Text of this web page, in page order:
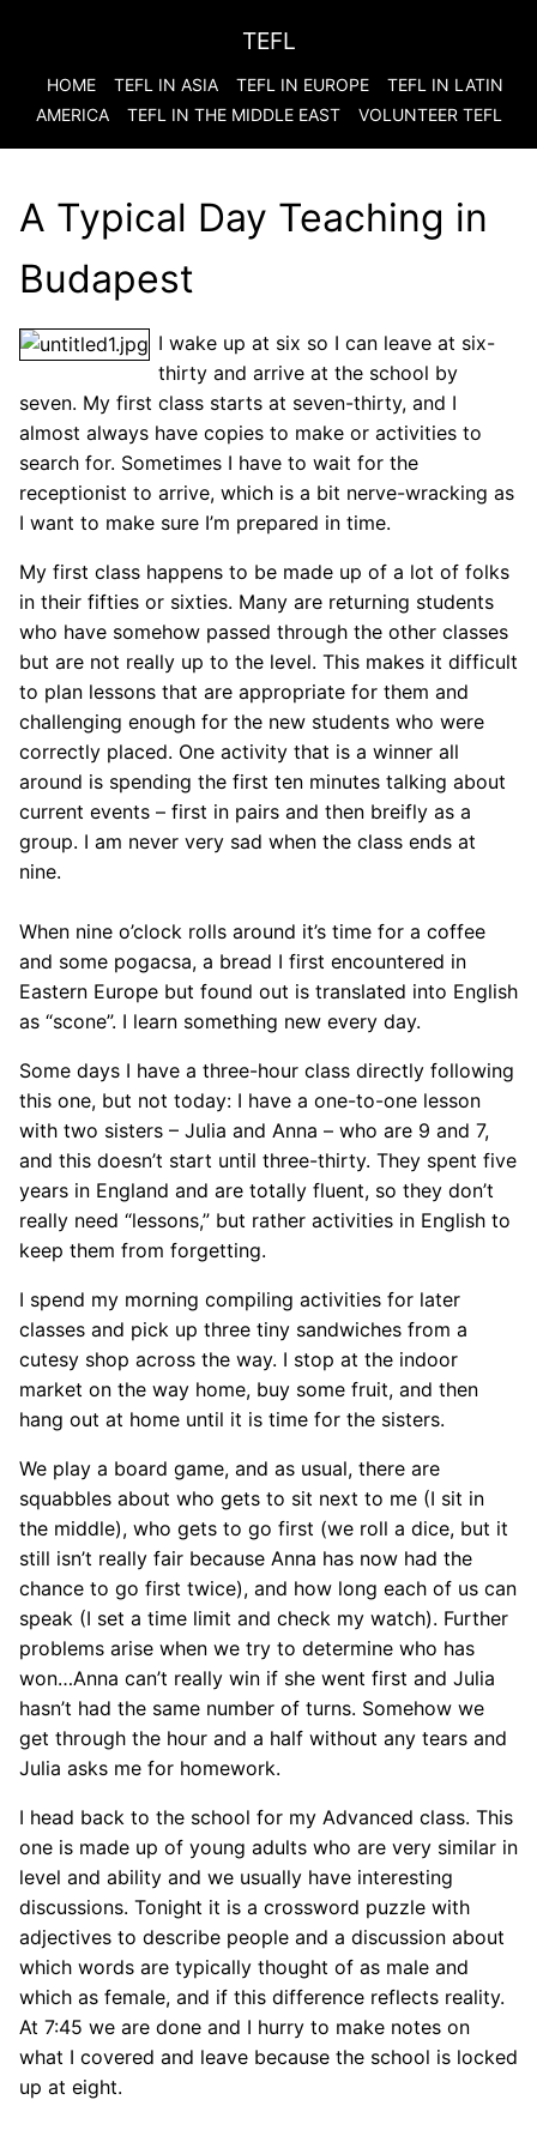
TEFL
HOME TEFL IN ASIA TEFL IN EUROPE
TEFL IN LATIN
AMERICA
TEFL IN THE MIDDLE EAST VOLUNTEER TEFL
A Typical Day Teaching in
Budapest
I wake up at six so I can leave at six-
thirty and arrive at the school by
seven. My first class starts at seven-thirty, and I
almost always have copies to make or activities to
search for. Sometimes I have to wait for the
receptionist to arrive, which is a bit nerve-wracking as
I want to make sure I’m prepared in time.
My first class happens to be made up of a lot of folks
in their fifties or sixties. Many are returning students
who have somehow passed through the other classes
but are not really up to the level. This makes it difficult
to plan lessons that are appropriate for them and
challenging enough for the new students who were
correctly placed. One activity that is a winner all
around is spending the first ten minutes talking about
current events – first in pairs and then breifly as a
group. I am never very sad when the class ends at
nine.
When nine o’clock rolls around it’s time for a coffee
and some pogacsa, a bread I first encountered in
Eastern Europe but found out is translated into English
as “scone”. I learn something new every day.
Some days I have a three-hour class directly following
this one, but not today: I have a one-to-one lesson
with two sisters – Julia and Anna – who are 9 and 7,
and this doesn’t start until three-thirty. They spent five
years in England and are totally fluent, so they don’t
really need “lessons,” but rather activities in English to
keep them from forgetting.
I spend my morning compiling activities for later
classes and pick up three tiny sandwiches from a
cutesy shop across the way. I stop at the indoor
market on the way home, buy some fruit, and then
hang out at home until it is time for the sisters.
We play a board game, and as usual, there are
squabbles about who gets to sit next to me (I sit in
the middle), who gets to go first (we roll a dice, but it
still isn’t really fair because Anna has now had the
chance to go first twice), and how long each of us can
speak (I set a time limit and check my watch). Further
problems arise when we try to determine who has
won…Anna can’t really win if she went first and Julia
hasn’t had the same number of turns. Somehow we
get through the hour and a half without any tears and
Julia asks me for homework.
I head back to the school for my Advanced class. This
one is made up of young adults who are very similar in
level and ability and we usually have interesting
discussions. Tonight it is a crossword puzzle with
adjectives to describe people and a discussion about
which words are typically thought of as male and
which as female, and if this difference reflects reality.
At 7:45 we are done and I hurry to make notes on
what I covered and leave because the school is locked
up at eight.